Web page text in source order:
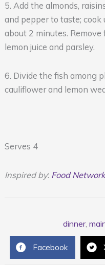
5. Add the almonds,
and pepper to taste; cook
about 2 minutes.
lemon juice and parsley.
6. Divide the fish among
cauliflower and lemon
Serves 4
Inspired by: Food Network
dinner,
Facebook